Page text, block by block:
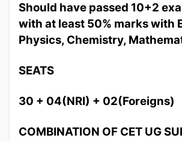
Should have passed 10+2
with at least 50% marks with
Physics, Chemistry,
SEATS
30 + 04(NRI) + 02(Foreigns)
COMBINATION OF CET UG